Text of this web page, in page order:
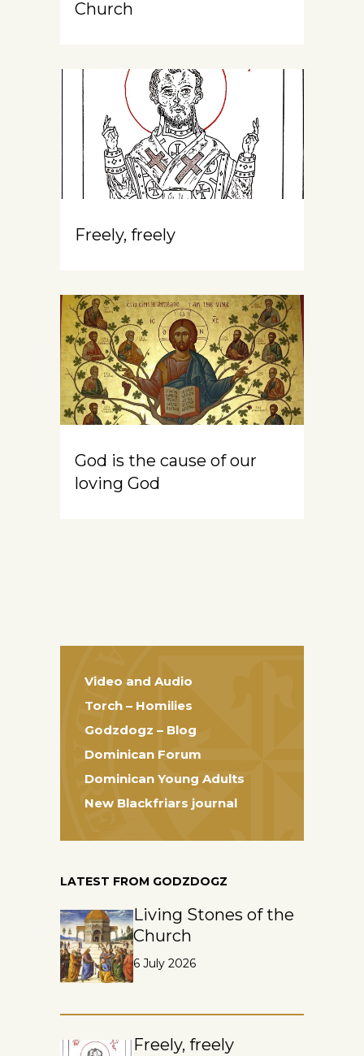
Church
Freely, freely
God is the cause of our
loving God
Video and Audio
Torch – Homilies
Godzdogz – Blog
Dominican Forum
Dominican Young Adults
New Blackfriars journal
LATEST FROM GODZDOGZ
Living Stones of the
Church
6 July 2026
Freely, freely